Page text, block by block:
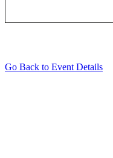
Go Back to Event Details